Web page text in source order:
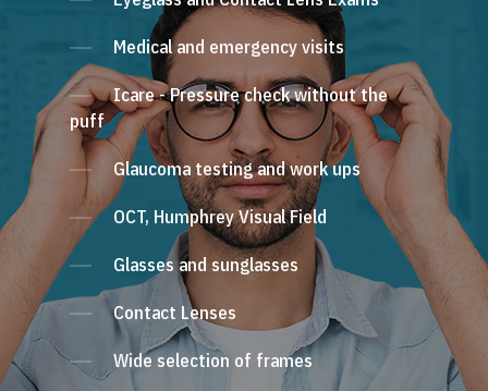
Medical and emergency visits
Icare - Pressure check without the
puff
Glaucoma testing and work ups
OCT, Humphrey Visual Field
Glasses and sunglasses
Contact Lenses
Wide selection of frames